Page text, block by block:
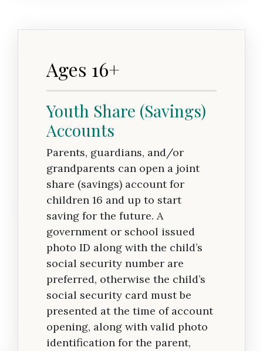
Ages 16+
Youth Share (Savings)
Accounts
Parents, guardians, and/or
grandparents can open a joint
share (savings) account for
children 16 and up to start
saving for the future. A
government or school issued
photo ID along with the child’s
social security number are
preferred, otherwise the child’s
social security card must be
presented at the time of account
opening, along with valid photo
identification for the parent,